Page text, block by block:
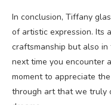
In conclusion, Tiffany
of artistic expression. Its
craftsmanship but also
next time you encounter
moment to appreciate
through art that we truly